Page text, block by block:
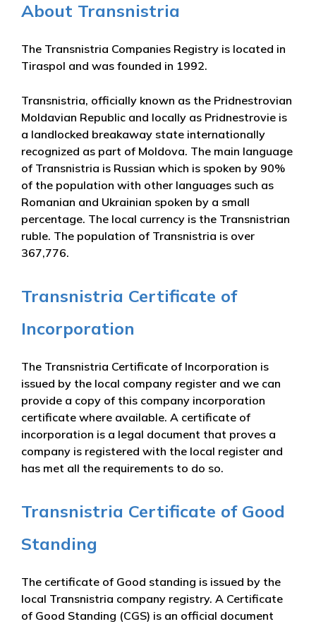
About Transnistria
The Transnistria Companies Registry is located in
Tiraspol and was founded in 1992.
Transnistria, officially known as the Pridnestrovian
Moldavian Republic and locally as Pridnestrovie is
a landlocked breakaway state internationally
recognized as part of Moldova. The main language
of Transnistria is Russian which is spoken by 90%
of the population with other languages such as
Romanian and Ukrainian spoken by a small
percentage. The local currency is the Transnistrian
ruble. The population of Transnistria is over
367,776.
Transnistria Certificate of
Incorporation
The Transnistria Certificate of Incorporation is
issued by the local company register and we can
provide a copy of this company incorporation
certificate where available. A certificate of
incorporation is a legal document that proves a
company is registered with the local register and
has met all the requirements to do so.
Transnistria Certificate of Good
Standing
The certificate of Good standing is issued by the
local Transnistria company registry. A Certificate
of Good Standing (CGS) is an official document